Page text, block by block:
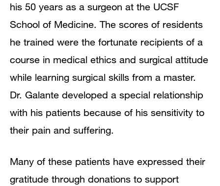
his 50 years as a surgeon at the UCSF
School of Medicine. The scores of residents
he trained were the fortunate recipients of a
course in medical ethics and surgical attitude
while learning surgical skills from a master.
Dr. Galante developed a special relationship
with his patients because of his sensitivity to
their pain and suffering.
Many of these patients have expressed their
gratitude through donations to support